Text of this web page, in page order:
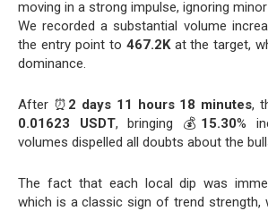
moving in a strong impulse, ignoring
We recorded a substantial volume
the entry point to 467.2Kat the target,
dominance.
After ⏰ 2 days 11 hours 18 minutes,
0.01623 USDT, bringing 💰 15.30%
volumes dispelled all doubts about the
The fact that each local dip was
which is a classic sign of trend strength,